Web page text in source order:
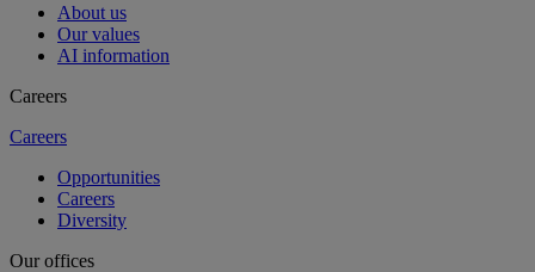
About us
Our values
AI information
Careers
Careers
Opportunities
Careers
Diversity
Our offices